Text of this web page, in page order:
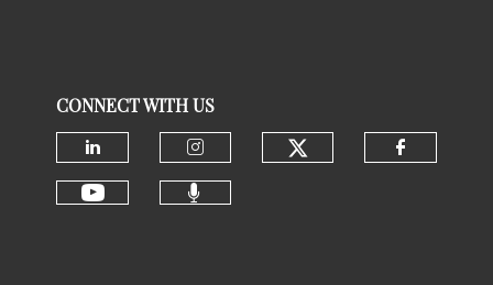
CONNECT WITH US
Check our social media on
Check our social media